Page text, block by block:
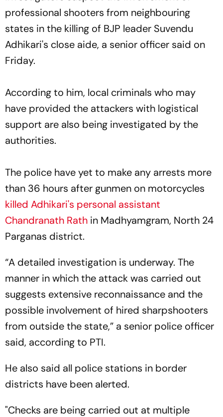
professional shooters from neighbouring
states in the killing of BJP leader Suvendu
Adhikari's close aide, a senior officer said on
Friday.
According to him, local criminals who may
have provided the attackers with logistical
support are also being investigated by the
authorities.
The police have yet to make any arrests more
than 36 hours after gunmen on motorcycles
killed Adhikari's personal assistant
Chandranath Rath in Madhyamgram, North 24
Parganas district.
“A detailed investigation is underway. The
manner in which the attack was carried out
suggests extensive reconnaissance and the
possible involvement of hired sharpshooters
from outside the state,” a senior police officer
said, according to PTI.
He also said all police stations in border
districts have been alerted.
"Checks are being carried out at multiple